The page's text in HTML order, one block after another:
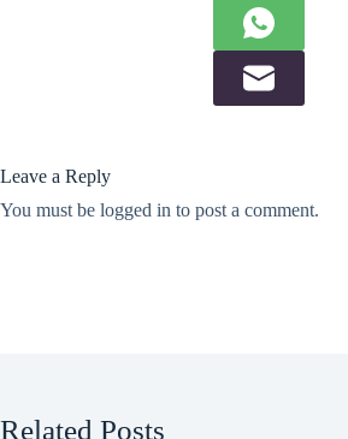
Leave a Reply
You must be logged in to post a comment.
Related Posts